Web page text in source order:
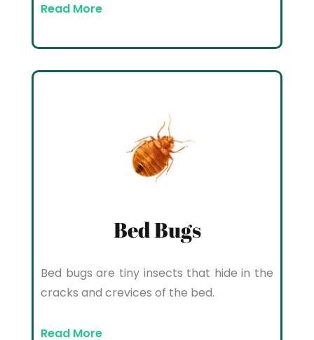
Read More
Bed Bugs
Bed bugs are tiny insects that hide in the
cracks and crevices of the bed.
Read More